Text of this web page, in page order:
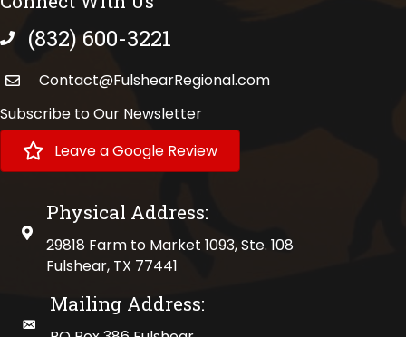
phone number
(832) 600-3221
Contact@FulshearRegional.com
Subscribe to Our Newsletter
Leave a Google Review
physical address
Physical Address:
29818 Farm to Market 1093, Ste. 108
Fulshear, TX 77441
mailing address
Mailing Address: